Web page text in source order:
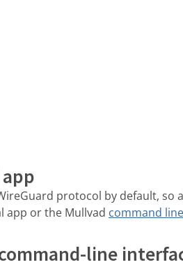
protocol by default, so
app or the Mullvad command
line